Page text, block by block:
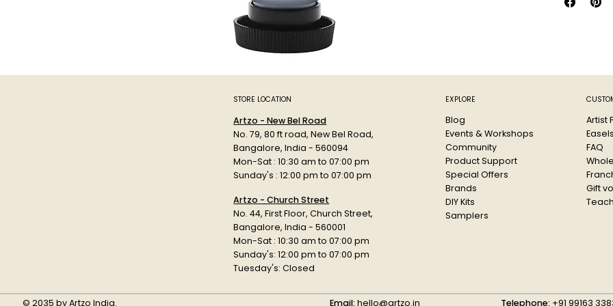
Touch
Use oil
white
Change
linseed oil.
Prepare
STORE LOCATION
Artzo - New Bel Road
No. 79, 80 ft road, New Bel Road,
Bangalore, India - 560094
Mon-Sat : 10:30 am to 07:00 pm
Sunday's : 12:00 pm to 07:00 pm
Artzo - Church Street
No. 44, First Floor, Church Street,
Bangalore, India - 560001
Mon-Sat : 10:30 am to 07:00 pm
Sunday's: 12:00 pm to 07:00 pm
Tuesday's: Closed
EXPLORE
Blog
Events & Workshops
Community
Product Support
Special Offers
Brands
DIY Kits
Samplers
Artist
FAQ
Gift
© 2035 by Artzo India. Email: hello@artzo.in Telephone: +91 99163